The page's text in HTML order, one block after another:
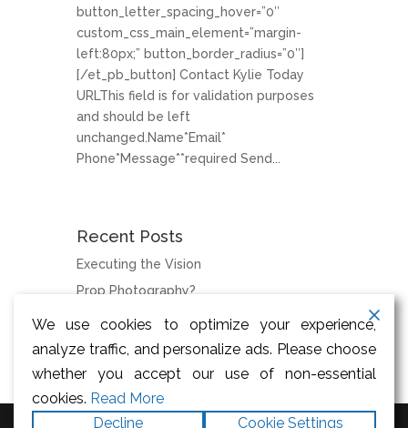
button_letter_spacing_hover=”0″
custom_css_main_element=”margin-
left:80px;” button_border_radius=”0″]
[/et_pb_button] Contact Kylie Today
URLThis field is for validation purposes
and should be left
unchanged.Name*Email*
Phone*Message**required Send...
Recent Posts
Executing the Vision
Prop Photography?
We use cookies to optimize your experience,
analyze traffic, and personalize ads. Please choose
whether you accept our use of non-essential
cookies. Read More
Decline
Cookie Settings